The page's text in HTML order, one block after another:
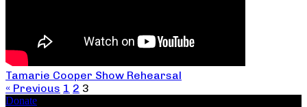
Tamarie Cooper Show Rehearsal
« Previous 1 2 3
Donate